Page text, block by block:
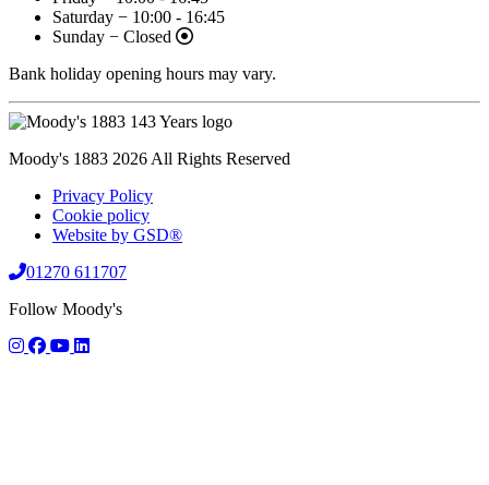
Saturday − 10:00 - 16:45
Sunday − Closed
Bank holiday opening hours may vary.
Moody's 1883 2026 All Rights Reserved
Privacy Policy
Cookie policy
Website by GSD®
01270 611707
Follow Moody's